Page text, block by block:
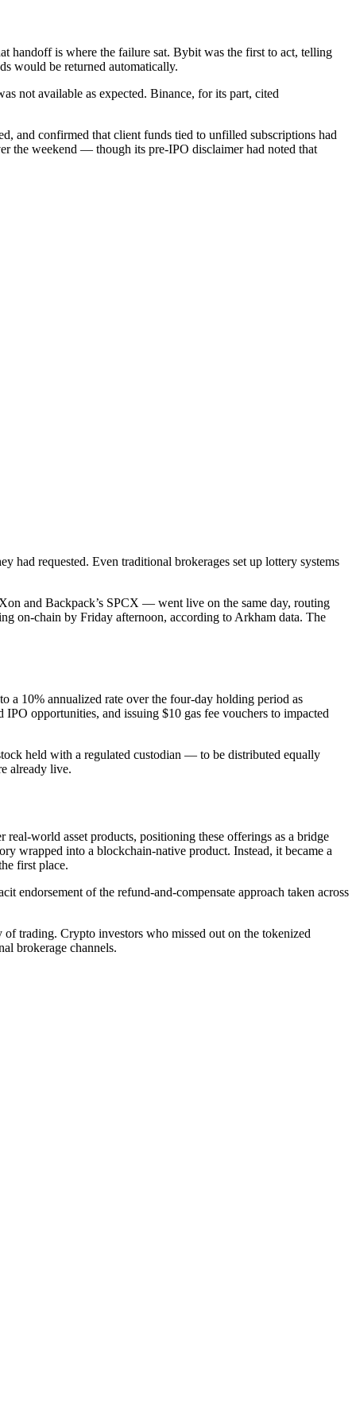
handoff is where the failure sat. Bybit was the first to act, telling
would be returned automatically.
not available as expected. Binance, for its part, cited
and confirmed that client funds tied to unfilled subscriptions had
the weekend — though its pre-IPO disclaimer had noted that
had requested. Even traditional brokerages set up lottery systems
and Backpack’s SPCX — went live on the same day, routing
on-chain by Friday afternoon, according to Arkham data. The
10% annualized rate over the four-day holding period as
opportunities, and issuing $10 gas fee vouchers to impacted
held with a regulated custodian — to be distributed equally
already live.
real-world asset products, positioning these offerings as a bridge
wrapped into a blockchain-native product. Instead, it became a
first place.
endorsement of the refund-and-compensate approach taken across
trading. Crypto investors who missed out on the tokenized
brokerage channels.